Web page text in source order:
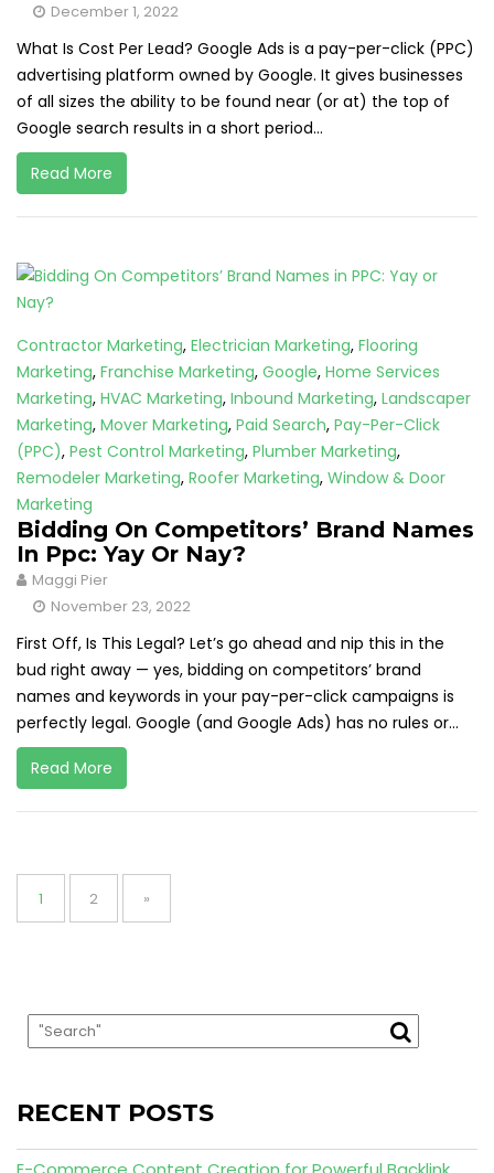
December 1, 2022
What Is Cost Per Lead? Google Ads is a pay-per-click (PPC)
advertising platform owned by Google. It gives businesses
of all sizes the ability to be found near (or at) the top of
Google search results in a short period...
Read More
Contractor Marketing, Electrician Marketing, Flooring
Marketing, Franchise Marketing, Google, Home Services
Marketing, HVAC Marketing, Inbound Marketing, Landscaper
Marketing, Mover Marketing, Paid Search, Pay-Per-Click
(PPC), Pest Control Marketing, Plumber Marketing,
Remodeler Marketing, Roofer Marketing, Window & Door
Marketing
Bidding On Competitors’ Brand Names
In Ppc: Yay Or Nay?
Maggi Pier
November 23, 2022
First Off, Is This Legal? Let’s go ahead and nip this in the
bud right away — yes, bidding on competitors’ brand
names and keywords in your pay-per-click campaigns is
perfectly legal. Google (and Google Ads) has no rules or...
Read More
Posts
pagination
Page
1 Page
2 »
RECENT POSTS